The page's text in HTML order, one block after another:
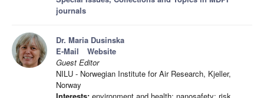
journals
Dr. Maria Dusinska
E-Mail
Website
Guest Editor
NILU - Norwegian Institute for Air Research, Kjeller,
Norway